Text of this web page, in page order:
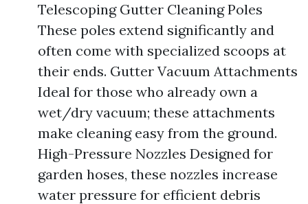
Telescoping Gutter Cleaning Poles
These poles extend significantly and
often come with specialized scoops at
their ends. Gutter Vacuum Attachments
Ideal for those who already own a
wet/dry vacuum; these attachments
make cleaning easy from the ground.
High-Pressure Nozzles Designed for
garden hoses, these nozzles increase
water pressure for efficient debris